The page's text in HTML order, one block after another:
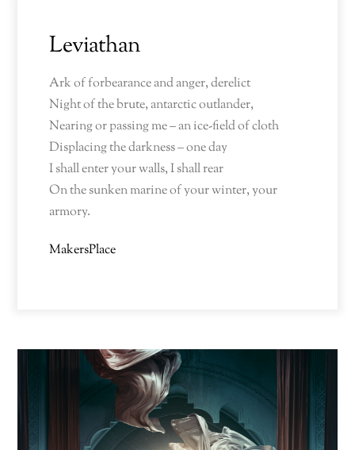
Leviathan
Ark of forbearance and anger, derelict
Night of the brute, antarctic outlander,
Nearing or passing me – an ice-field of cloth
Displacing the darkness – one day
I shall enter your walls, I shall rear
On the sunken marine of your winter, your
armory.
MakersPlace